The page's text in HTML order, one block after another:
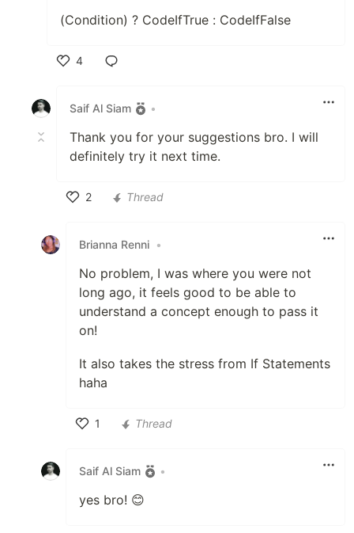
(Condition) ? CodeIfTrue : CodeIfFalse
4
Saif Al Siam
•
Thank you for your suggestions bro. I will
definitely try it next time.
2
Thread
Brianna Renni •
No problem, I was where you were not
long ago, it feels good to be able to
understand a concept enough to pass it
on!
It also takes the stress from If Statements
haha
1
Thread
Saif Al Siam •
yes bro! 😊